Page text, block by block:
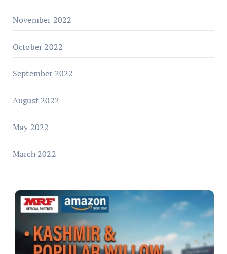
November 2022
October 2022
September 2022
August 2022
May 2022
March 2022